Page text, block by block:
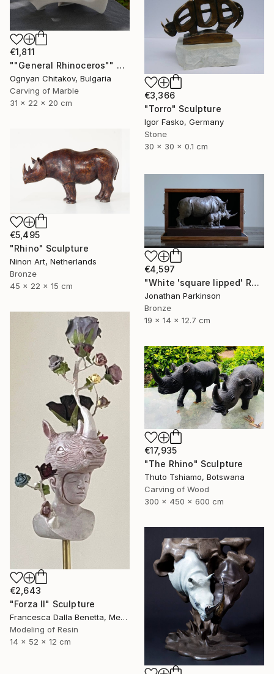
€1,811
""General Rhinoceros"" Sculpture
Ognyan Chitakov, Bulgaria
Carving of Marble
31 x 22 x 20 cm
€3,366
"Torro" Sculpture
Igor Fasko, Germany
Stone
30 x 30 x 0.1 cm
€5,495
"Rhino" Sculpture
Ninon Art, Netherlands
Bronze
45 x 22 x 15 cm
€4,597
"White 'square lipped' Rhino "Mother and Baby"" Sculpture
Jonathan Parkinson
Bronze
19 x 14 x 12.7 cm
€2,643
"Forza II" Sculpture
Francesca Dalla Benetta, Mexico
Modeling of Resin
14 x 52 x 12 cm
€17,935
"The Rhino" Sculpture
Thuto Tshiamo, Botswana
Carving of Wood
300 x 450 x 600 cm